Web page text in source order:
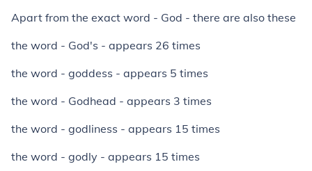
Apart from the exact word - God - there are also these
the word - God's - appears 26 times
the word - goddess - appears 5 times
the word - Godhead - appears 3 times
the word - godliness - appears 15 times
the word - godly - appears 15 times